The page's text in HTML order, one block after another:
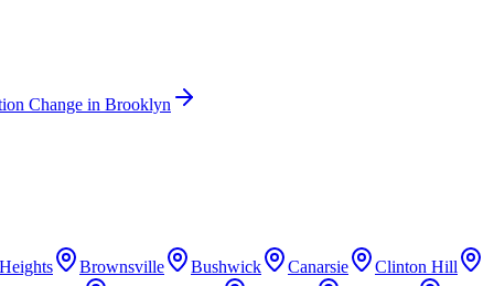
Change in Brooklyn
Brownsville Bushwick Canarsie
Clinton Hill